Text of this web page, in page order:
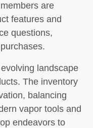
are
features and
questions,
landscape
The inventory
balancing
vapor tools and
endeavors to